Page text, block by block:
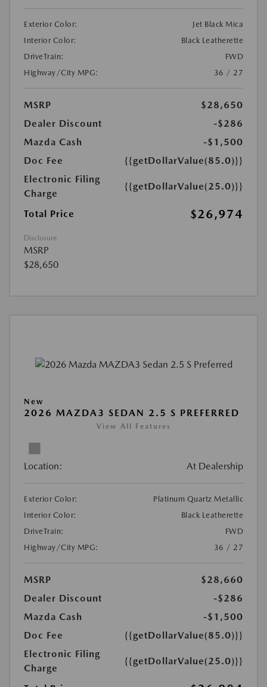
Exterior Color:
Jet Black Mica
Interior Color:
Black Leatherette
DriveTrain:
FWD
Highway/City MPG:
36 / 27
MSRP
$28,650
Dealer Discount
-$286
Mazda Cash
-$1,500
Doc Fee
{{getDollarValue(85.0)}}
Electronic Filing
Charge
{{getDollarValue(25.0)}}
Total Price $26,974
Disclosure
MSRP
$28,650
New
2026 MAZDA3 SEDAN 2.5 S PREFERRED
View All Features
Location: At Dealership
Exterior Color:
Platinum Quartz Metallic
Interior Color:
Black Leatherette
DriveTrain:
FWD
Highway/City MPG:
36 / 27
MSRP
$28,660
Dealer Discount
-$286
Mazda Cash
-$1,500
Doc Fee
{{getDollarValue(85.0)}}
Electronic Filing
Charge
{{getDollarValue(25.0)}}